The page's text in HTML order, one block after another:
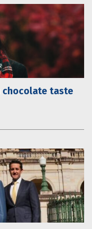
chocolate taste